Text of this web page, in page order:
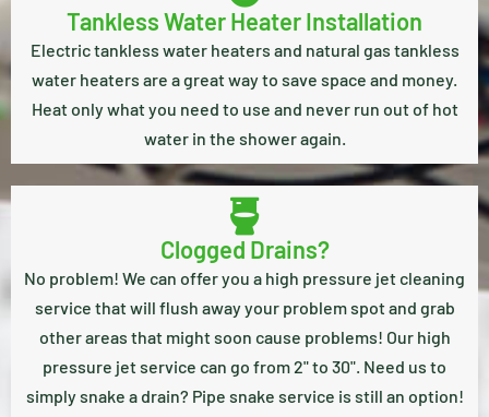
Tankless Water Heater Installation
Electric tankless water heaters and natural gas tankless
water heaters are a great way to save space and money.
Heat only what you need to use and never run out of hot
water in the shower again.
Clogged Drains?
No problem! We can offer you a high pressure jet cleaning
service that will flush away your problem spot and grab
other areas that might soon cause problems! Our high
pressure jet service can go from 2" to 30". Need us to
simply snake a drain? Pipe snake service is still an option!